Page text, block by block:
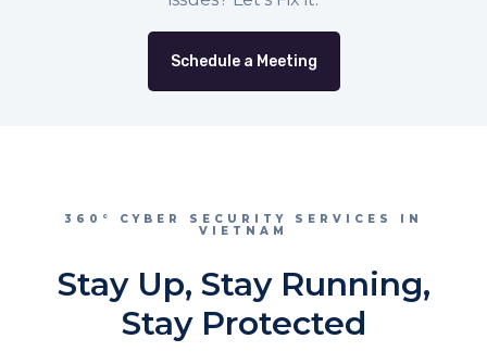
Schedule a Meeting
360° CYBER SECURITY SERVICES IN
VIETNAM
Stay Up, Stay Running,
Stay Protected